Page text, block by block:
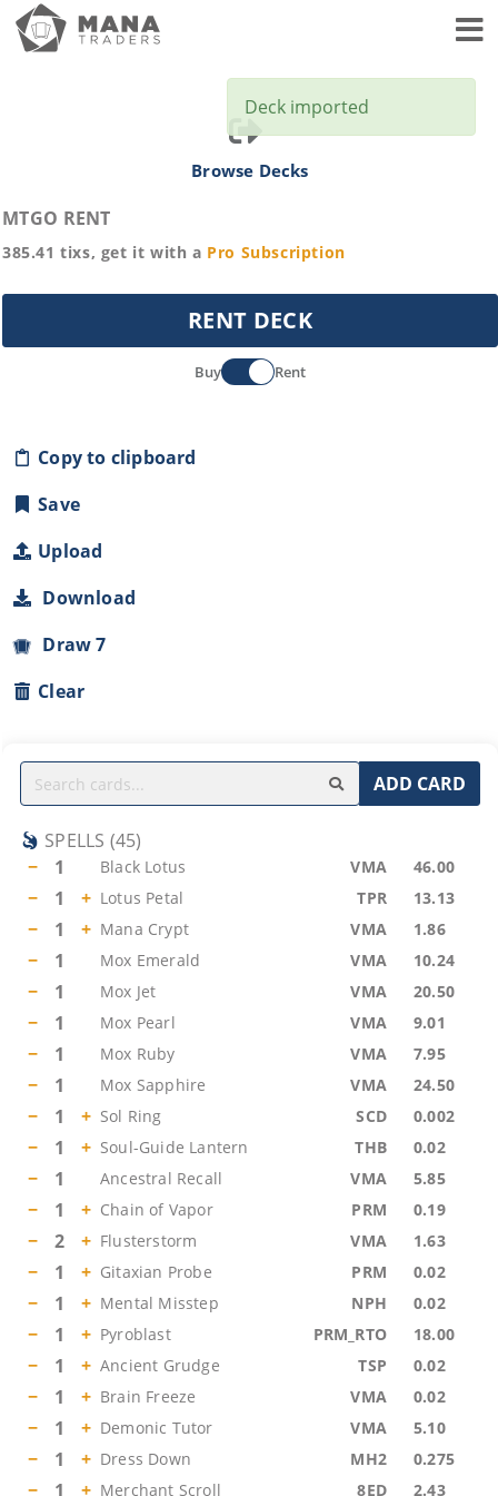
Browse Decks
MTGO RENT
385.41 tixs, get it with a Pro Subscription
RENT DECK
Buy Rent
Copy to clipboard
Save
Upload
Download
Draw 7
Clear
ADD CARD
SPELLS (45)
−
1 Black Lotus VMA 46.00
− 1 + Lotus Petal TPR 13.13
− 1 + Mana Crypt VMA 1.86
− 1 Mox Emerald VMA 10.24
− 1 Mox Jet VMA 20.50
− 1 Mox Pearl VMA 9.01
− 1 Mox Ruby VMA 7.95
− 1 Mox Sapphire VMA 24.50
− 1 + Sol Ring SCD 0.002
− 1 + Soul-Guide Lantern THB 0.02
− 1 Ancestral Recall VMA 5.85
− 1 + Chain of Vapor PRM 0.19
− 2 + Flusterstorm VMA 1.63
− 1 + Gitaxian Probe PRM 0.02
− 1 + Mental Misstep NPH 0.02
− 1 + Pyroblast PRM_RTO 18.00
− 1 + Ancient Grudge TSP 0.02
− 1 + Brain Freeze VMA 0.02
− 1 + Demonic Tutor VMA 5.10
− 1 + Dress Down MH2 0.275
− 1 + Merchant Scroll 8ED 2.43
Deck imported